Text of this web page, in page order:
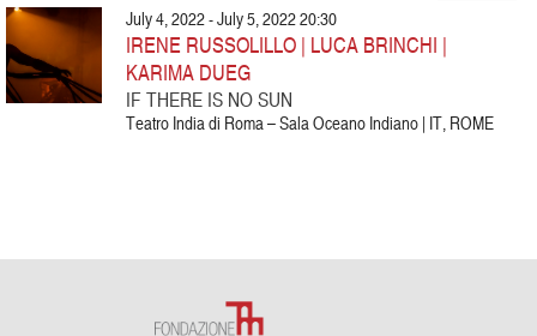
July 4, 2022 - July 5, 2022 20:30
IRENE RUSSOLILLO | LUCA BRINCHI |
KARIMA DUEG
IF THERE IS NO SUN
Teatro India di Roma – Sala Oceano Indiano | IT, ROME